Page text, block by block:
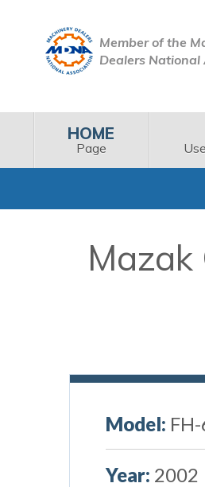
Member of the
Dealers National
HOME
Page
Model:
Year: 2002